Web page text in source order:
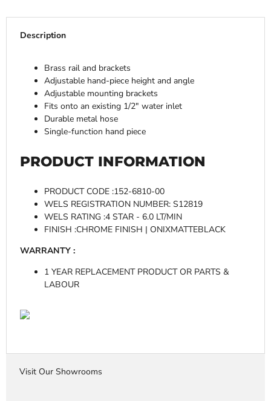
Description
Brass rail and brackets
Adjustable hand-piece height and angle
Adjustable mounting brackets
Fits onto an existing 1/2" water inlet
Durable metal hose
Single-function hand piece
PRODUCT INFORMATION
PRODUCT CODE :152-6810-00
WELS REGISTRATION NUMBER: S12819
WELS RATING :4 STAR - 6.0 LT/MIN
FINISH :CHROME FINISH | ONIXMATTEBLACK
WARRANTY :
1 YEAR REPLACEMENT PRODUCT OR PARTS &
LABOUR
Visit Our Showrooms